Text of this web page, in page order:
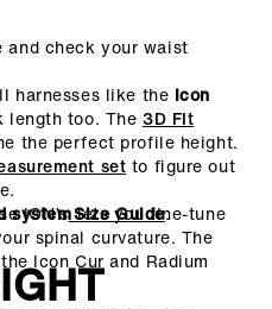
and check your waist
harnesses like the Icon
length too. The 3D FIt
the perfect profile height.
set to figure out
systemlets you fine-tune
spinal curvature. The
Icon Cur and Radium
ION’s Size Guide.